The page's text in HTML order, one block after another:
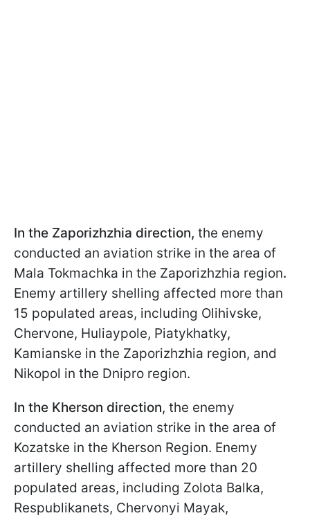
In the Zaporizhzhia direction, the enemy
conducted an aviation strike in the area of
Mala Tokmachka in the Zaporizhzhia region.
Enemy artillery shelling affected more than
15 populated areas, including Olihivske,
Chervone, Huliaypole, Piatykhatky,
Kamianske in the Zaporizhzhia region, and
Nikopol in the Dnipro region.
In the Kherson direction, the enemy
conducted an aviation strike in the area of
Kozatske in the Kherson Region. Enemy
artillery shelling affected more than 20
populated areas, including Zolota Balka,
Respublikanets, Chervonyi Mayak,